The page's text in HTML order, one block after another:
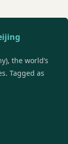
the world’s
Tagged as